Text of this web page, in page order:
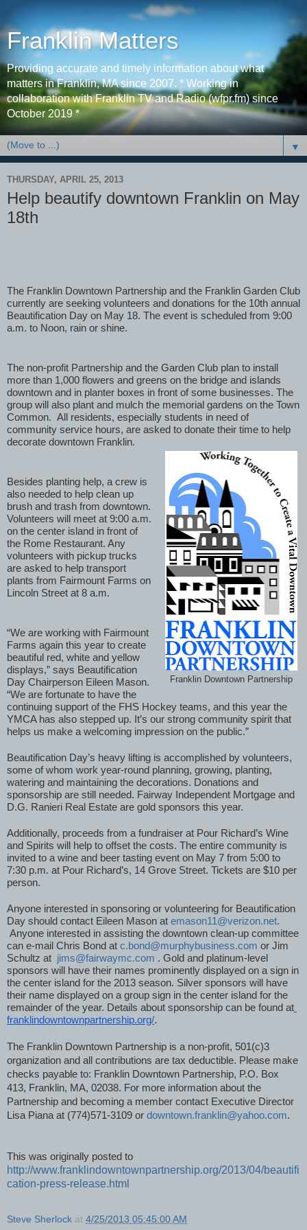
Franklin Matters
Providing accurate and timely information about what
matters in Franklin, MA since 2007. * Working in
collaboration with Franklin TV and Radio (wfpr.fm) since
October 2019 *
▼
THURSDAY, APRIL 25, 2013
Help beautify downtown Franklin on May
18th
The Franklin Downtown Partnership and the Franklin Garden Club
currently are seeking volunteers and donations for the 10th annual
Beautification Day on May 18. The event is scheduled from 9:00
a.m. to Noon, rain or shine.
The non-profit Partnership and the Garden Club plan to install
more than 1,000 flowers and greens on the bridge and islands
downtown and in planter boxes in front of some businesses. The
group will also plant and mulch the memorial gardens on the Town
Common.  All residents, especially students in need of
community service hours, are asked to donate their time to help
decorate downtown Franklin.
Franklin Downtown Partnership
Besides planting help, a crew is
also needed to help clean up
brush and trash from downtown.
Volunteers will meet at 9:00 a.m.
on the center island in front of
the Rome Restaurant. Any
volunteers with pickup trucks
are asked to help transport
plants from Fairmount Farms on
Lincoln Street at 8 a.m.
“We are working with Fairmount
Farms again this year to create
beautiful red, white and yellow
displays,” says Beautification
Day Chairperson Eileen Mason.
“We are fortunate to have the
continuing support of the FHS Hockey teams, and this year the
YMCA has also stepped up. It’s our strong community spirit that
helps us make a welcoming impression on the public.”
Beautification Day’s heavy lifting is accomplished by volunteers,
some of whom work year-round planning, growing, planting,
watering and maintaining the decorations. Donations and
sponsorship are still needed. Fairway Independent Mortgage and
D.G. Ranieri Real Estate are gold sponsors this year.
Additionally, proceeds from a fundraiser at Pour Richard’s Wine
and Spirits will help to offset the costs. The entire community is
invited to a wine and beer tasting event on May 7 from 5:00 to
7:30 p.m. at Pour Richard’s, 14 Grove Street. Tickets are $10 per
person.
Anyone interested in sponsoring or volunteering for Beautification
Day should contact Eileen Mason at emason11@verizon.net.
Anyone interested in assisting the downtown clean-up committee
can e-mail Chris Bond at c.bond@murphybusiness.com or Jim
Schultz at jims@fairwaymc.com . Gold and platinum-level
sponsors will have their names prominently displayed on a sign in
the center island for the 2013 season. Silver sponsors will have
their name displayed on a group sign in the center island for the
remainder of the year. Details about sponsorship can be found at
franklindowntownpartnership.org/.
The Franklin Downtown Partnership is a non-profit, 501(c)3
organization and all contributions are tax deductible. Please make
checks payable to: Franklin Downtown Partnership, P.O. Box
413, Franklin, MA, 02038. For more information about the
Partnership and becoming a member contact Executive Director
Lisa Piana at (774)571-3109 or downtown.franklin@yahoo.com.
This was originally posted to
http://www.franklindowntownpartnership.org/2013/04/beautifi
cation-press-release.html
Steve Sherlock at 4/25/2013 05:45:00 AM